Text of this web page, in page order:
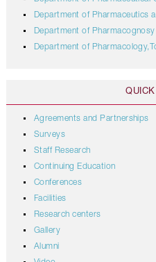
Department of Pharmaceutics
Department of
Department of
Agreements and Partnerships
Surveys
Staff Research
Continuing Education
Conferences
Facilities
Research centers
Gallery
Alumni